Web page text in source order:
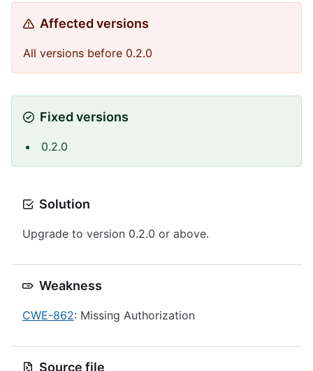
Affected versions
All versions before 0.2.0
Fixed versions
0.2.0
Solution
Upgrade to version 0.2.0 or above.
Weakness
CWE-862: Missing Authorization
Source file